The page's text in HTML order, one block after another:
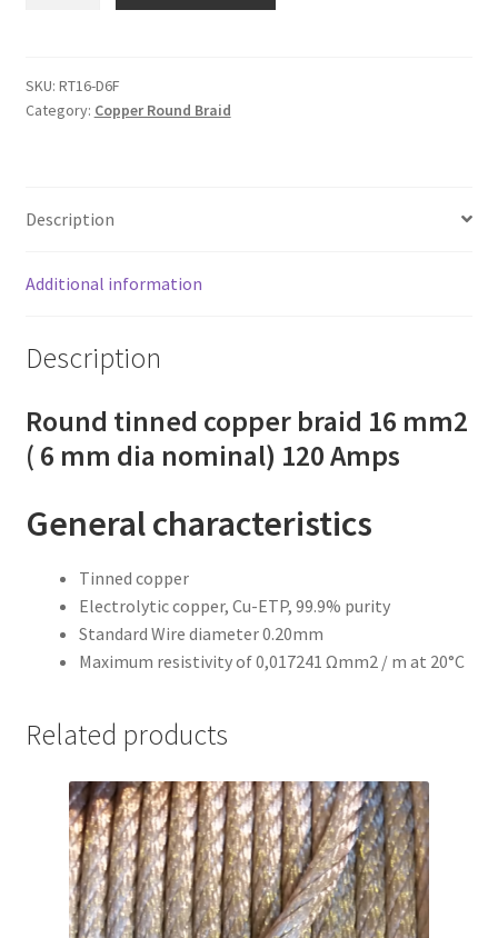
16
mm2
SKU: RT16-D6F
Category: Copper Round Braid
Description
Additional information
Description
Round tinned copper braid 16 mm2
( 6 mm dia nominal) 120 Amps
General characteristics
Tinned copper
Electrolytic copper, Cu-ETP, 99.9% purity
Standard Wire diameter 0.20mm
Maximum resistivity of 0,017241 Ωmm2 / m at 20°C
Related products